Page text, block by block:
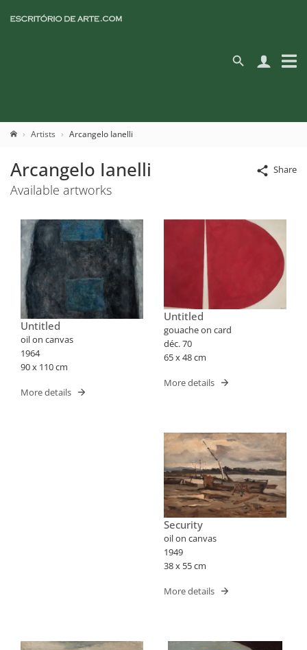
Artists Arcangelo Ianelli
Share
Arcangelo Ianelli
Available artworks
Untitled
oil on canvas
1964
90 x 110 cm
More details
Untitled
gouache on card
déc. 70
65 x 48 cm
More details
Security
oil on canvas
1949
38 x 55 cm
More details